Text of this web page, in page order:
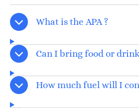
What is the APA ?
Can I bring food or
How much fuel will I